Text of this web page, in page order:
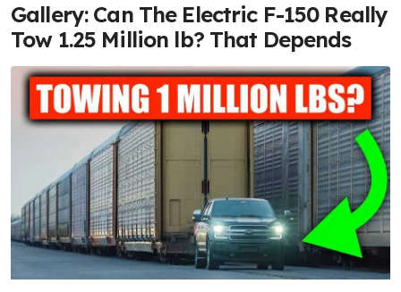
Gallery: Can The Electric F-150 Really
Tow 1.25 Million lb? That Depends